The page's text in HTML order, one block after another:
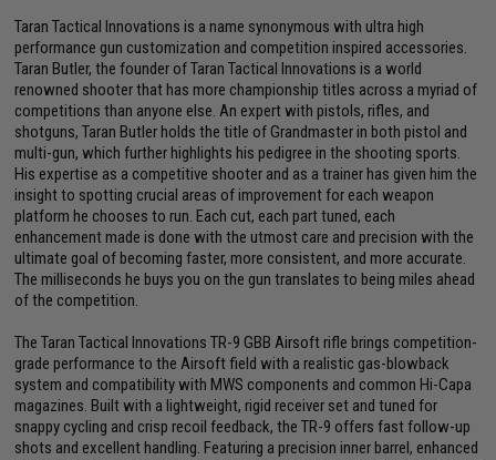
Taran Tactical Innovations is a name synonymous with ultra high
performance gun customization and competition inspired accessories.
Taran Butler, the founder of Taran Tactical Innovations is a world
renowned shooter that has more championship titles across a myriad of
competitions than anyone else. An expert with pistols, rifles, and
shotguns, Taran Butler holds the title of Grandmaster in both pistol and
multi-gun, which further highlights his pedigree in the shooting sports.
His expertise as a competitive shooter and as a trainer has given him the
insight to spotting crucial areas of improvement for each weapon
platform he chooses to run. Each cut, each part tuned, each
enhancement made is done with the utmost care and precision with the
ultimate goal of becoming faster, more consistent, and more accurate.
The milliseconds he buys you on the gun translates to being miles ahead
of the competition.
The Taran Tactical Innovations TR-9 GBB Airsoft rifle brings competition-
grade performance to the Airsoft field with a realistic gas-blowback
system and compatibility with MWS components and common Hi-Capa
magazines. Built with a lightweight, rigid receiver set and tuned for
snappy cycling and crisp recoil feedback, the TR-9 offers fast follow-up
shots and excellent handling. Featuring a precision inner barrel, enhanced